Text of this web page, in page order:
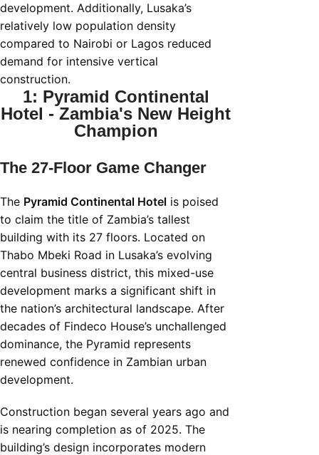
development. Additionally, Lusaka’s
relatively low population density
compared to Nairobi or Lagos reduced
demand for intensive vertical
construction.
1: Pyramid Continental
Hotel - Zambia's New Height
Champion
The 27-Floor Game Changer
The Pyramid Continental Hotel is poised
to claim the title of Zambia’s tallest
building with its 27 floors. Located on
Thabo Mbeki Road in Lusaka’s evolving
central business district, this mixed-use
development marks a significant shift in
the nation’s architectural landscape. After
decades of Findeco House’s unchallenged
dominance, the Pyramid represents
renewed confidence in Zambian urban
development.
Construction began several years ago and
is nearing completion as of 2025. The
building’s design incorporates modern